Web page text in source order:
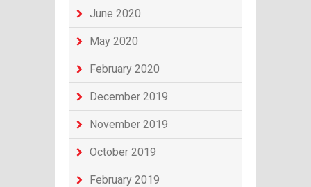
June 2020
May 2020
February 2020
December 2019
November 2019
October 2019
February 2019